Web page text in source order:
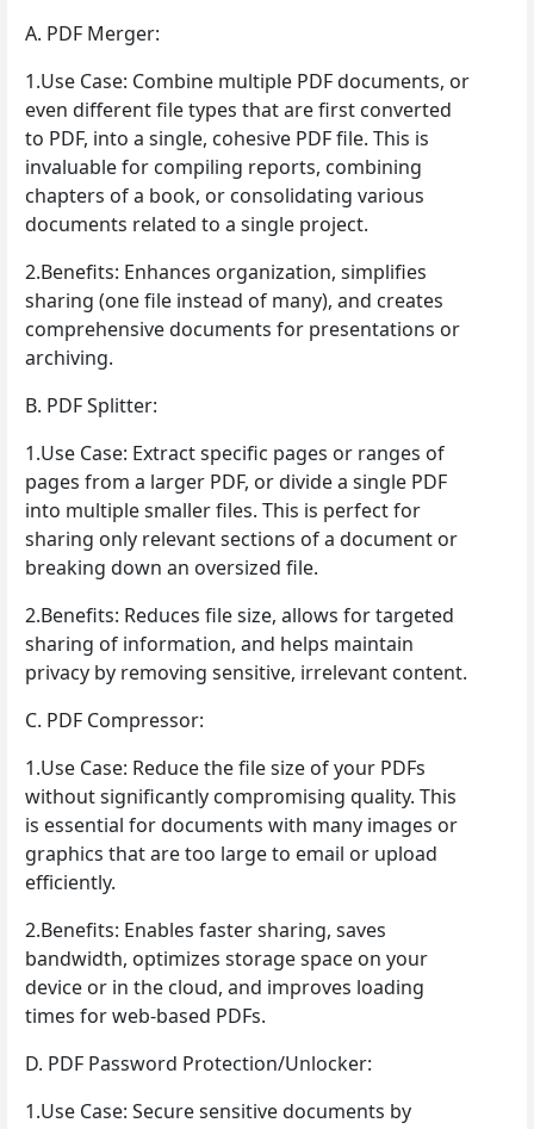
A. PDF Merger:
1.Use Case: Combine multiple PDF documents, or
even different file types that are first converted
to PDF, into a single, cohesive PDF file. This is
invaluable for compiling reports, combining
chapters of a book, or consolidating various
documents related to a single project.
2.Benefits: Enhances organization, simplifies
sharing (one file instead of many), and creates
comprehensive documents for presentations or
archiving.
B. PDF Splitter:
1.Use Case: Extract specific pages or ranges of
pages from a larger PDF, or divide a single PDF
into multiple smaller files. This is perfect for
sharing only relevant sections of a document or
breaking down an oversized file.
2.Benefits: Reduces file size, allows for targeted
sharing of information, and helps maintain
privacy by removing sensitive, irrelevant content.
C. PDF Compressor:
1.Use Case: Reduce the file size of your PDFs
without significantly compromising quality. This
is essential for documents with many images or
graphics that are too large to email or upload
efficiently.
2.Benefits: Enables faster sharing, saves
bandwidth, optimizes storage space on your
device or in the cloud, and improves loading
times for web-based PDFs.
D. PDF Password Protection/Unlocker:
1.Use Case: Secure sensitive documents by